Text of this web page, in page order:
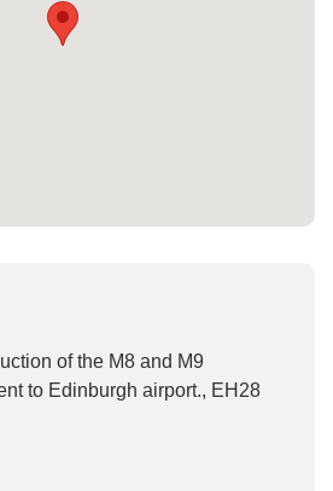
of the M8 and M9
to Edinburgh airport., EH28